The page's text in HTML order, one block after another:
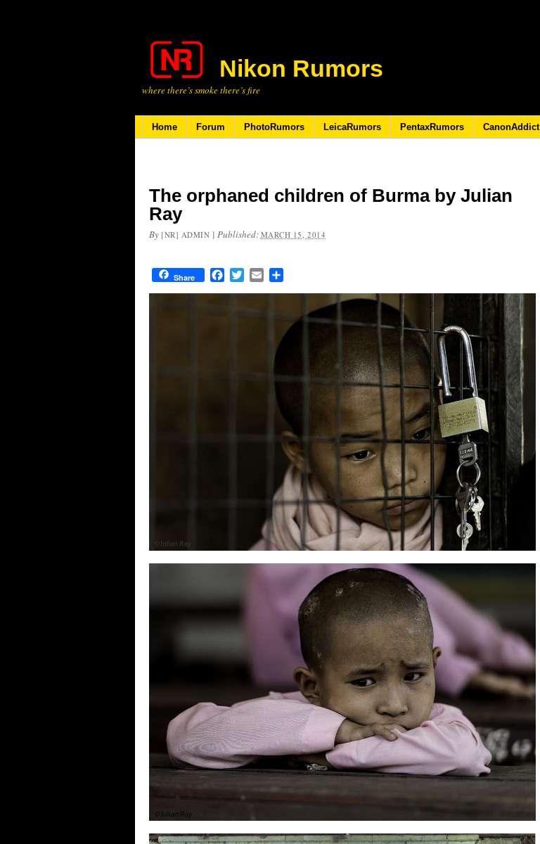
Nikon Rumors
where there’s smoke there’s fire
Home Forum PhotoRumors LeicaRumors PentaxRumors CanonAddict
The orphaned children of Burma by Julian
Ray
By [NR] ADMIN | Published: MARCH 15, 2014
Share FacebookTwitterEmail